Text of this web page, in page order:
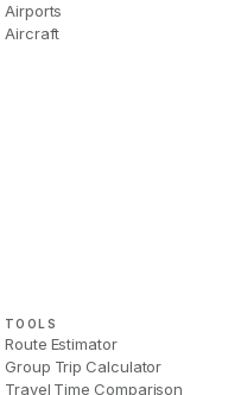
Airports
Aircraft
TOOLS
Route Estimator
Group Trip Calculator
Travel Time Comparison